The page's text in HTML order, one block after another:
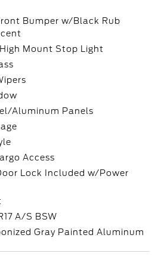
Bumper w/Black Rub
Mount Stop Light
Aluminum Panels
Access
Lock Included w/Power
A/S BSW
Gray Painted Aluminum